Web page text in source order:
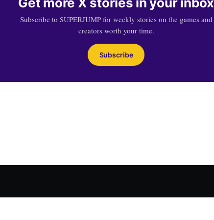
Subscribe to SUPERJUMP for weekly stories on the games and
creators worth your time.
Subscribe